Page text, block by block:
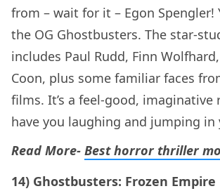
from – wait for it – Egon Spengler!
the OG Ghostbusters. The star-
includes Paul Rudd, Finn
Coon, plus some familiar faces
films. It’s a feel-good, imaginative
have you laughing and jumping in
Read More- Best horror thriller
14) Ghostbusters: Frozen Empire